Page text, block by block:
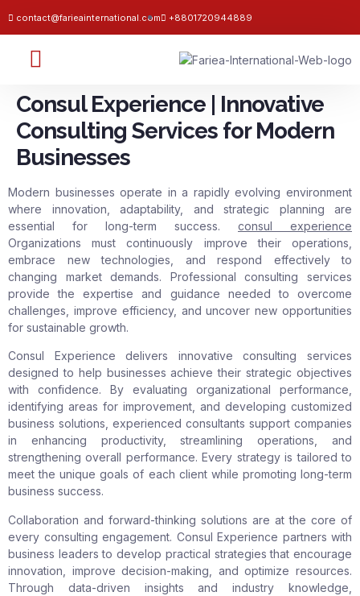
contact@farieainternational.com +8801720944889
Consul Experience | Innovative
Consulting Services for Modern
Businesses
Modern businesses operate in a rapidly evolving environment
where innovation, adaptability, and strategic planning are
essential for long-term success. consul experience
Organizations must continuously improve their operations,
embrace new technologies, and respond effectively to
changing market demands. Professional consulting services
provide the expertise and guidance needed to overcome
challenges, improve efficiency, and uncover new opportunities
for sustainable growth.
Consul Experience delivers innovative consulting services
designed to help businesses achieve their strategic objectives
with confidence. By evaluating organizational performance,
identifying areas for improvement, and developing customized
business solutions, experienced consultants support companies
in enhancing productivity, streamlining operations, and
strengthening overall performance. Every strategy is tailored to
meet the unique goals of each client while promoting long-term
business success.
Collaboration and forward-thinking solutions are at the core of
every consulting engagement. Consul Experience partners with
business leaders to develop practical strategies that encourage
innovation, improve decision-making, and optimize resources.
Through data-driven insights and industry knowledge,